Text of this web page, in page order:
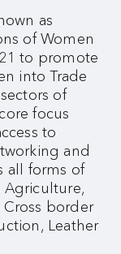
as
of Women
to promote
into Trade
of
focus
to
and
all forms of
Agriculture,
border
Leather